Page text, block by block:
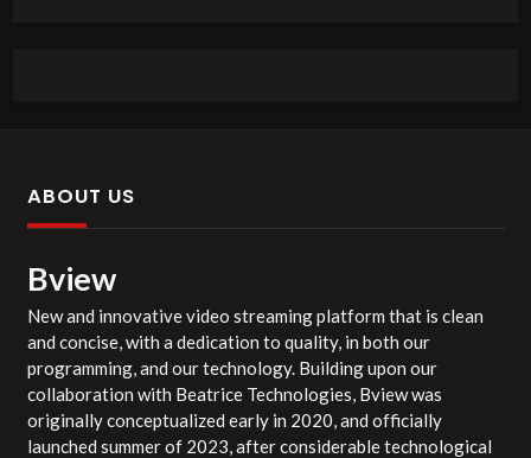
ABOUT US
Bview
New and innovative video streaming platform that is clean
and concise, with a dedication to quality, in both our
programming, and our technology. Building upon our
collaboration with Beatrice Technologies, Bview was
originally conceptualized early in 2020, and officially
launched summer of 2023, after considerable technological